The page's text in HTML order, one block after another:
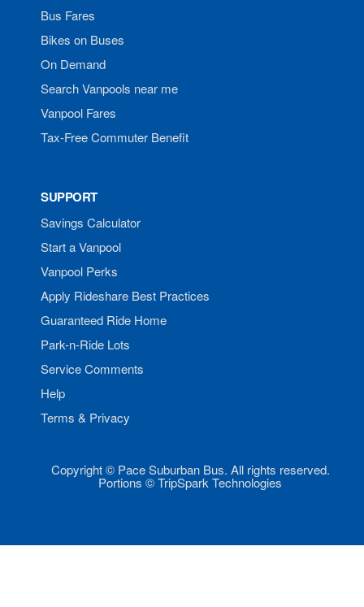
Bus Fares
Bikes on Buses
On Demand
Search Vanpools near me
Vanpool Fares
Tax-Free Commuter Benefit
SUPPORT
Savings Calculator
Start a Vanpool
Vanpool Perks
Apply Rideshare Best Practices
Guaranteed Ride Home
Park-n-Ride Lots
Service Comments
Help
Terms & Privacy
Copyright © Pace Suburban Bus. All rights reserved.
Portions © TripSpark Technologies